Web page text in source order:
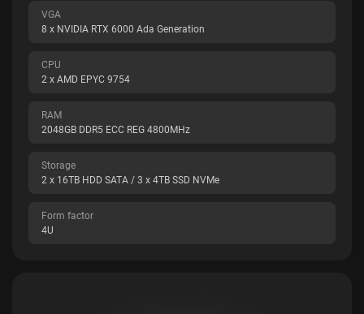
VGA
8 x NVIDIA RTX 6000 Ada Generation
CPU
2 x AMD EPYC 9754
RAM
2048GB DDR5 ECC REG 4800MHz
Storage
2 x 16TB HDD SATA / 3 x 4TB SSD NVMe
Form factor
4U